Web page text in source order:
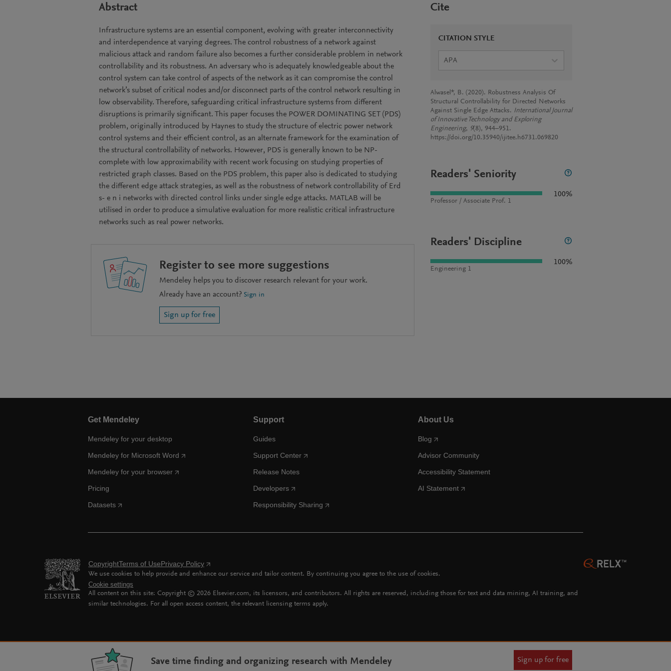
Abstract
Infrastructure systems are an essential component, evolving with greater interconnectivity
and interdependence at varying degrees. The control robustness of a network against
malicious attack and random failure also becomes a further considerable problem in network
controllability and its robustness. An adversary who is adequately knowledgeable about the
control system can take control of aspects of the network as it can compromise the control
network’s subset of critical nodes and/or disconnect parts of the control network resulting in
low observability. Therefore, safeguarding critical infrastructure systems from different
disruptions is primarily significant. This paper focuses the POWER DOMINATING SET (PDS)
problem, originally introduced by Haynes to study the structure of electric power network
control systems and their efficient control, as an alternate framework for the examination of
the structural controllability of networks. However, PDS is generally known to be NP-
complete with low approximability with recent work focusing on studying properties of
restricted graph classes. Based on the PDS problem, this paper also is dedicated to studying
the different edge attack strategies, as well as the robustness of network controllability of Erd
s- e n i networks with directed control links under single edge attacks. MATLAB will be
utilised in order to produce a simulative evaluation for more realistic critical infrastructure
networks such as real power networks.
Register to see more suggestions
Mendeley helps you to discover research relevant for your work.
Already have an account? Sign in
Sign up for free
Cite
CITATION STYLE
APA
Alwasel*, B. (2020). Robustness Analysis Of
Structural Controllability for Directed Networks
Against Single Edge Attacks. International Journal
of Innovative Technology and Exploring
Engineering, 9(8), 944–951.
https://doi.org/10.35940/ijitee.h6731.069820
Readers' Seniority
Professor / Associate Prof. 1
100%
Readers' Discipline
Engineering 1
100%
Get Mendeley
Mendeley for your desktop
Mendeley for Microsoft Word
Mendeley for your browser
Pricing
Datasets
Support
Guides
Support Center
Release Notes
Developers
Responsibility Sharing
About Us
Blog
Advisor Community
Accessibility Statement
AI Statement
CopyrightTerms of UsePrivacy Policy
We use cookies to help provide and enhance our service and tailor content. By continuing you agree to the use of cookies.
Cookie settings
All content on this site: Copyright © 2026 Elsevier.com, its licensors, and contributors. All rights are reserved, including those for text and data mining, AI training, and
similar technologies. For all open access content, the relevant licensing terms apply.
Save time finding and organizing research with Mendeley Sign up for free